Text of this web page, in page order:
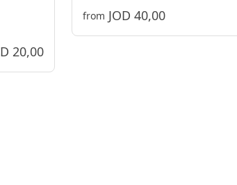
20,00
from JOD 40,00